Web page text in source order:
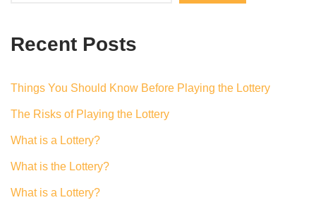
Recent Posts
Things You Should Know Before Playing the Lottery
The Risks of Playing the Lottery
What is a Lottery?
What is the Lottery?
What is a Lottery?